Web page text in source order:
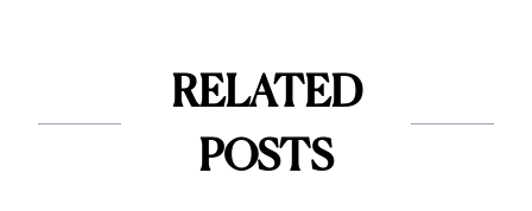
RELATED
POSTS